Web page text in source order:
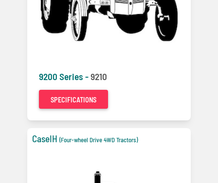
9200 Series -9210
SPECIFICATIONS
CaseIH (Four-wheel Drive 4WD Tractors)